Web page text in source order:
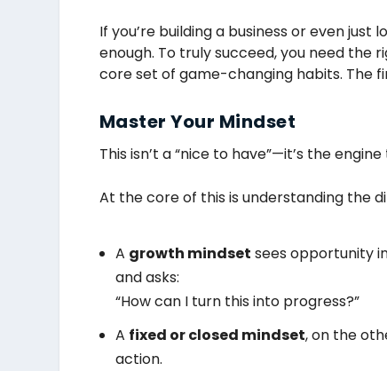
If you’re building a business or even
enough. To truly succeed, you need the
core set of game-changing habits. The
Master Your Mindset
This isn’t a “nice to have”—it’s the
At the core of this is understanding the
A growth mindset sees opportunity
and asks:
“How can I turn this into progress?”
A fixed or closed mindset, on the
action.